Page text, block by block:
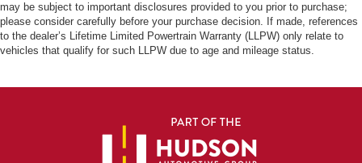
may be subject to important disclosures provided to you prior to purchase;
please consider carefully before your purchase decision. If made, references
to the dealer’s Lifetime Limited Powertrain Warranty (LLPW) only relate to
vehicles that qualify for such LLPW due to age and mileage status.